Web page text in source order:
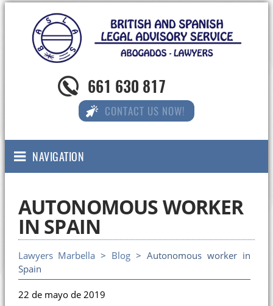
661 630 817
CONTACT US NOW!
NAVIGATION
AUTONOMOUS WORKER
IN SPAIN
Lawyers Marbella > Blog > Autonomous worker in
Spain
22 de mayo de 2019